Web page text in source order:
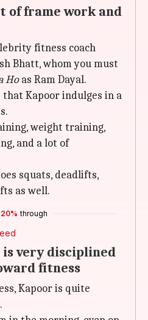
of frame work and
fitness coach
Bhatt, whom you must
Hoas Ram Dayal.
Kapoor indulges in a
weight training,
and a lot of
squats, deadlifts,
as well.
20% through
very disciplined
fitness
Kapoor is quite